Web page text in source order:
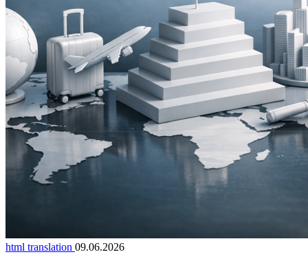
html translation 09.06.2026